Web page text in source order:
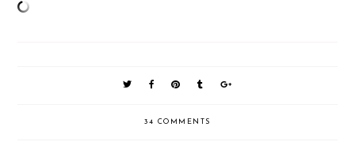
34 COMMENTS